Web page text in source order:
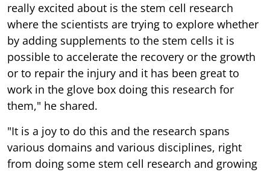
really excited about is the stem cell research
where the scientists are trying to explore whether
by adding supplements to the stem cells it is
possible to accelerate the recovery or the growth
or to repair the injury and it has been great to
work in the glove box doing this research for
them," he shared.
"It is a joy to do this and the research spans
various domains and various disciplines, right
from doing some stem cell research and growing